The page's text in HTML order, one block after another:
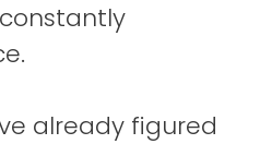
already figured